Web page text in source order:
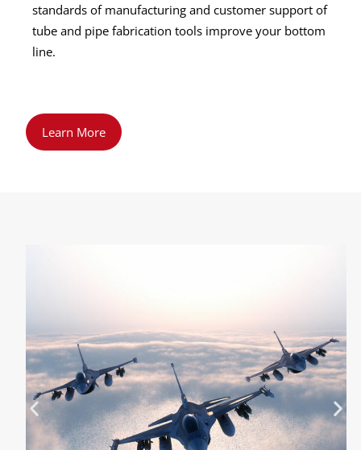
standards of manufacturing and customer support of
tube and pipe fabrication tools improve your bottom
line.
Learn More